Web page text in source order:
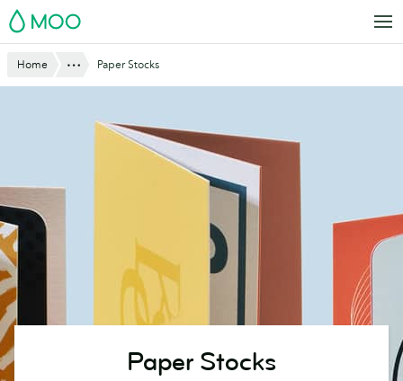
Skip
to
MOO
Website
Breadcrumbs
Home Show AllPaper Stocks
Paper Stocks